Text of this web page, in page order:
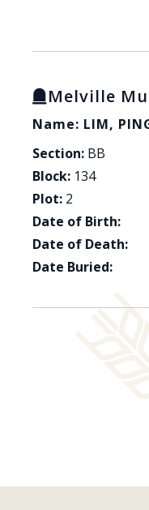
Melville
Name: LIM,
Section: BB
Block: 134
Plot: 2
Date of Birth:
Date of Death:
Date Buried: